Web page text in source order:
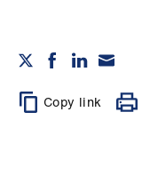
Copy link